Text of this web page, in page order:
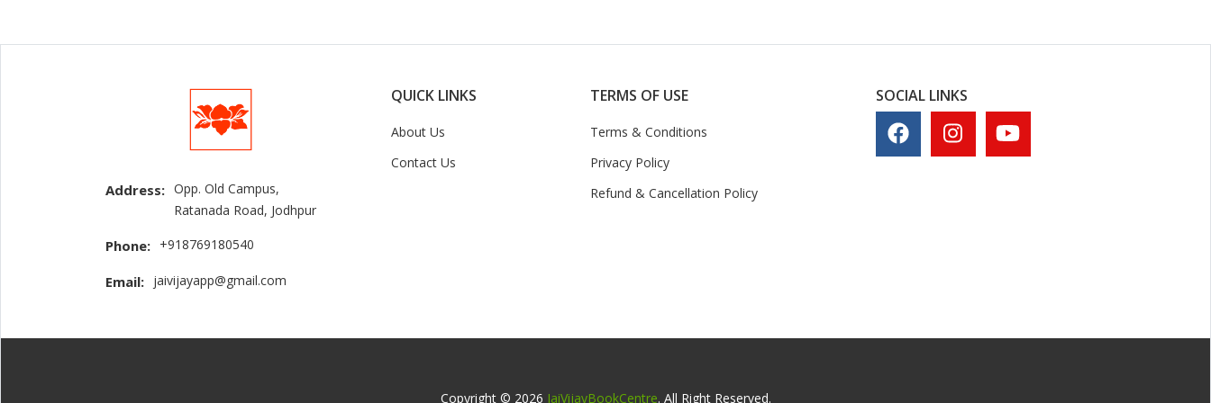
Address: Opp. Old Campus,
Ratanada Road, Jodhpur
Phone: +918769180540
Email: jaivijayapp@gmail.com
QUICK LINKS
About Us
Contact Us
TERMS OF USE
Terms & Conditions
Privacy Policy
Refund & Cancellation Policy
SOCIAL LINKS
Copyright © 2026 JaiVijayBookCentre. All Right Reserved.